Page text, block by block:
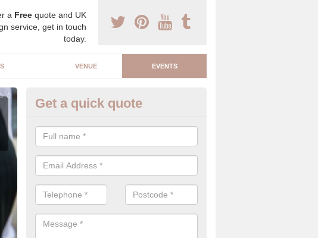
a Free quote and UK
service, get in touch
today.
VENUE EVENTS
Charity Event Planner in Acton
As a luxury charity event planner, we can offer you the very best events
both indoors and outdoors.
Get a quick quote